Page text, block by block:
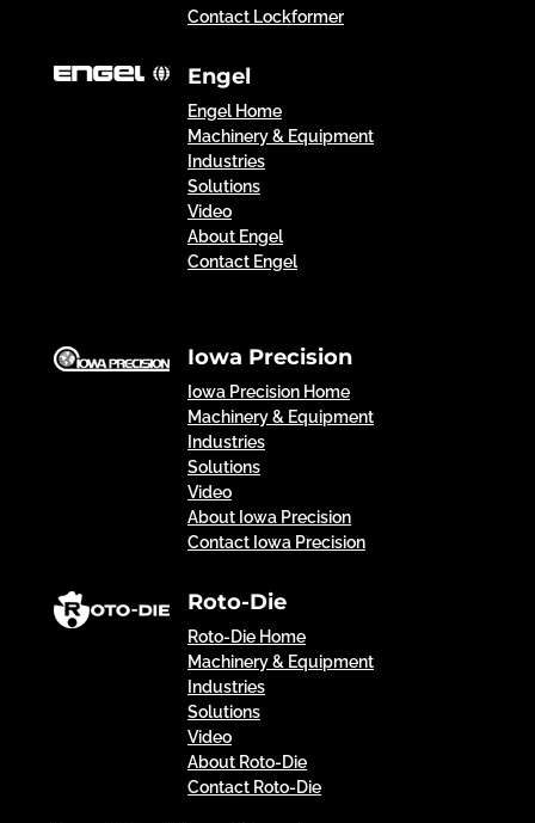
Contact Lockformer
Engel
Engel Home
Machinery & Equipment
Industries
Solutions
Video
About Engel
Contact Engel
Iowa Precision
Iowa Precision Home
Machinery & Equipment
Industries
Solutions
Video
About Iowa Precision
Contact Iowa Precision
Roto-Die
Roto-Die Home
Machinery & Equipment
Industries
Solutions
Video
About Roto-Die
Contact Roto-Die